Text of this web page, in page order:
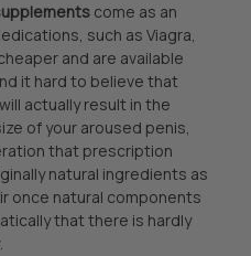
come as an
such as Viagra,
and are available
it hard to believe that
actually result in the
of your aroused penis,
that prescription
natural ingredients as
once natural components
that there is hardly